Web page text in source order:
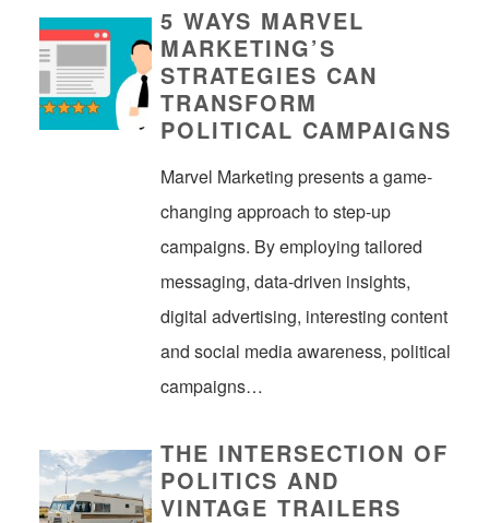
5 WAYS MARVEL
MARKETING’S
STRATEGIES CAN
TRANSFORM
POLITICAL CAMPAIGNS
Marvel Marketing presents a game-
changing approach to step-up
campaigns. By employing tailored
messaging, data-driven insights,
digital advertising, interesting content
and social media awareness, political
campaigns…
THE INTERSECTION OF
POLITICS AND
VINTAGE TRAILERS